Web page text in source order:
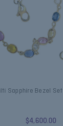
Sapphire Bezel
$4,600.00